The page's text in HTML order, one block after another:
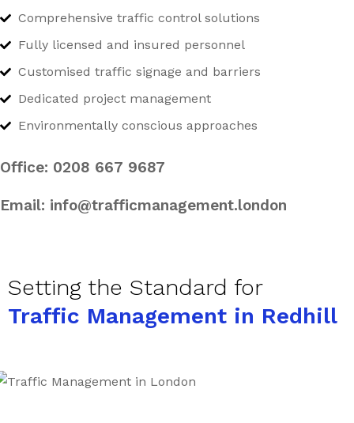
Comprehensive traffic control solutions
Fully licensed and insured personnel
Customised traffic signage and barriers
Dedicated project management
Environmentally conscious approaches
Office: 0208 667 9687
Email: info@trafficmanagement.london
Setting the Standard for
Traffic Management in Redhill